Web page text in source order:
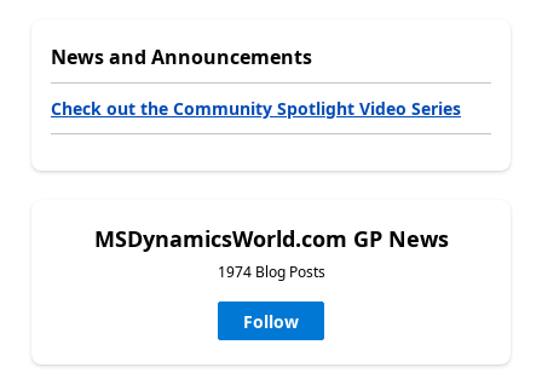
News and Announcements
Check out the Community Spotlight Video Series
MSDynamicsWorld.com GP News
1974 Blog Posts
Follow